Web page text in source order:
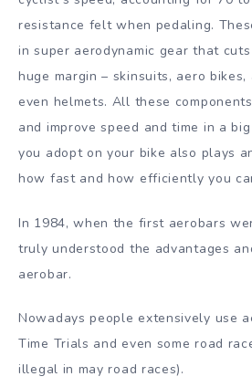
resistance felt when pedaling.
in super aerodynamic gear that
huge margin – skinsuits, aero
even helmets. All these
and improve speed and time in a
you adopt on your bike also plays
how fast and how efficiently you
In 1984, when the first aerobars
truly understood the advantages
aerobar.
Nowadays people extensively use
Time Trials and even some road
illegal in may road races).